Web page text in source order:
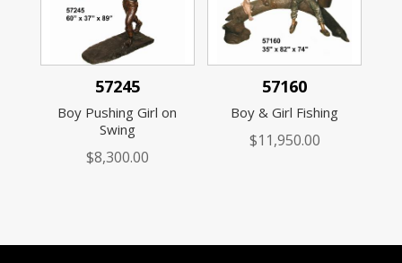
57245
Boy Pushing Girl on
Swing
$8,300.00
57160
Boy & Girl Fishing
$11,950.00